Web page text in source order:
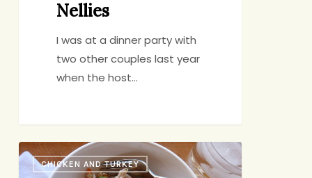
Nellies
I was at a dinner party with
two other couples last year
when the host…
Redemption
SaladCHICKEN AND TURKEY